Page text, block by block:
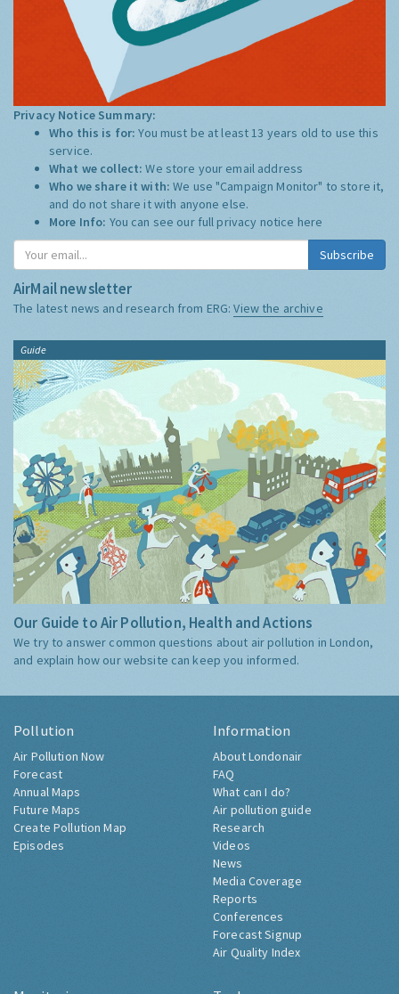
Privacy Notice Summary:
Who this is for:You must be at least 13 years old to use this
service.
What we collect:We store your email address
Who we share it with:We use "Campaign Monitor" to store it,
and do not share it with anyone else.
More Info: You can see our full privacy notice here
Subscribe
AirMail newsletter
The latest news and research from ERG:View the archive
Guide
Our Guide to Air Pollution, Health and Actions
We try to answer common questions about air pollution in London,
and explain how our website can keep you informed.
Pollution
Air Pollution Now
Forecast
Annual Maps
Future Maps
Create Pollution Map
Episodes
Information
About Londonair
FAQ
What can I do?
Air pollution guide
Research
Videos
News
Media Coverage
Reports
Conferences
Forecast Signup
Air Quality Index